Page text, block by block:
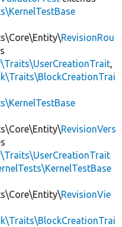
RevisionRou
,
RevisionVers
RevisionVie